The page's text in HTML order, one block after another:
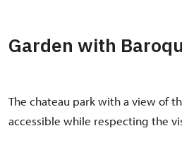
Garden with
The chateau park with a view of
accessible while respecting the